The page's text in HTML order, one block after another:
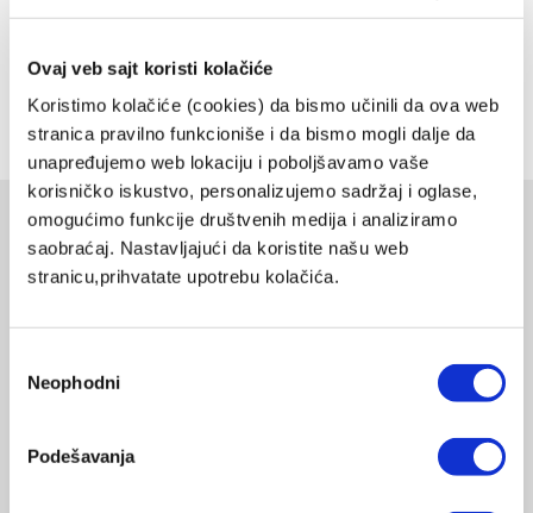
Ovaj veb sajt koristi kolačiće
Koristimo kolačiće (cookies) da bismo učinili da ova web
stranica pravilno funkcioniše i da bismo mogli dalje da
unapređujemo web lokaciju i poboljšavamo vaše
korisničko iskustvo, personalizujemo sadržaj i oglase,
omogućimo funkcije društvenih medija i analiziramo
saobraćaj. Nastavljajući da koristite našu web
stranicu,prihvatate upotrebu kolačića.
сагласности
Neophodni
Podešavanja
from Zepter. Creativity knows no limits so get ready and bake!
Share on:
Related products
CAKE TIN ROUND 24CM
REGULAR PRICE